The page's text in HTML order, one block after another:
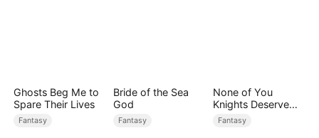
Ghosts Beg Me to
Spare Their Lives
Fantasy
Bride of the Sea
God
Fantasy
None of You
Knights Deserve
Me
Fantasy